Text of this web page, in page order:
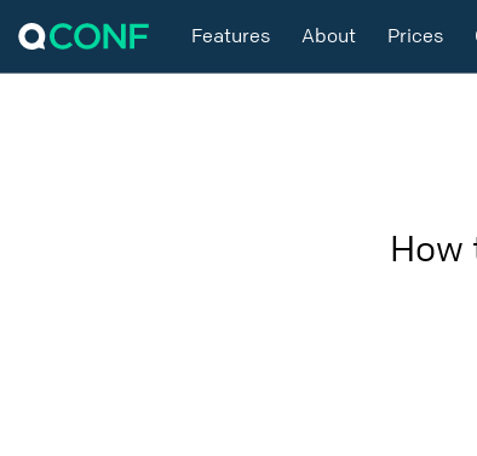
Features About Prices
How